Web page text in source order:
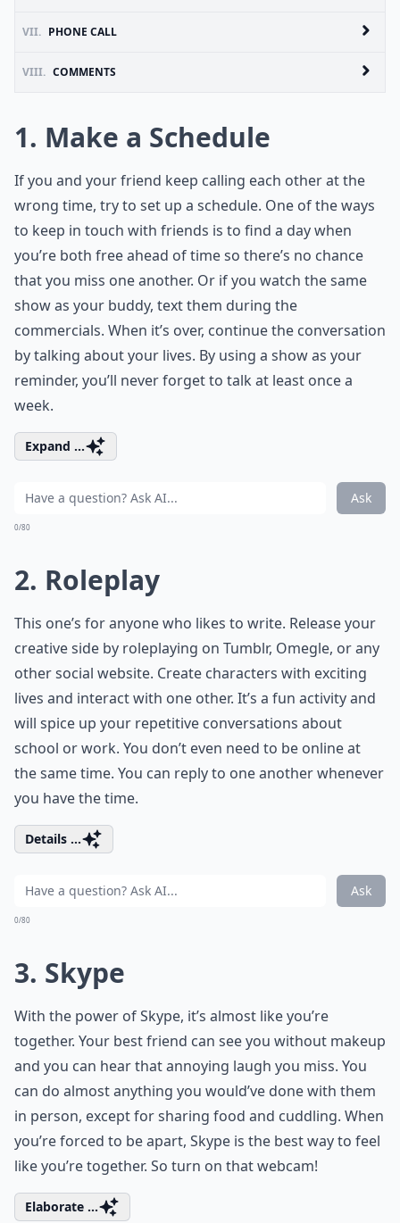
VII. PHONE CALL
VIII. COMMENTS
1. Make a Schedule
If you and your friend keep calling each other at the
wrong time, try to set up a schedule. One of the ways
to keep in touch with friends is to find a day when
you’re both free ahead of time so there’s no chance
that you miss one another. Or if you watch the same
show as your buddy, text them during the
commercials. When it’s over, continue the conversation
by talking about your lives. By using a show as your
reminder, you’ll never forget to talk at least once a
week.
Expand ...
Ask
0/80
2. Roleplay
This one’s for anyone who likes to write. Release your
creative side by roleplaying on Tumblr, Omegle, or any
other social website. Create characters with exciting
lives and interact with one other. It’s a fun activity and
will spice up your repetitive conversations about
school or work. You don’t even need to be online at
the same time. You can reply to one another whenever
you have the time.
Details ...
Ask
0/80
3. Skype
With the power of Skype, it’s almost like you’re
together. Your best friend can see you without makeup
and you can hear that annoying laugh you miss. You
can do almost anything you would’ve done with them
in person, except for sharing food and cuddling. When
you’re forced to be apart, Skype is the best way to feel
like you’re together. So turn on that webcam!
Elaborate ...